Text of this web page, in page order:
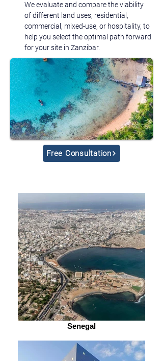
We evaluate and compare the viability
of different land uses, residential,
commercial, mixed-use, or hospitality, to
help you select the optimal path forward
for your site in Zanzibar.
Free Consultation
Senegal